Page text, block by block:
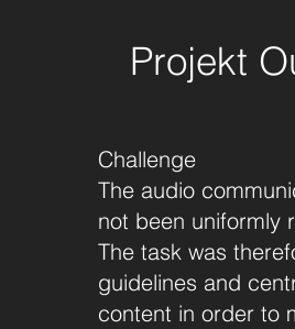
Projekt
Challenge
The audio
not been uniformly
The task was
guidelines and
content in order to